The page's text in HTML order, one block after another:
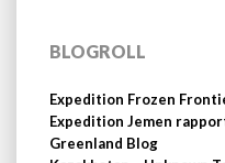
BLOGROLL
Expedition Frozen
Expedition Jemen
Greenland Blog